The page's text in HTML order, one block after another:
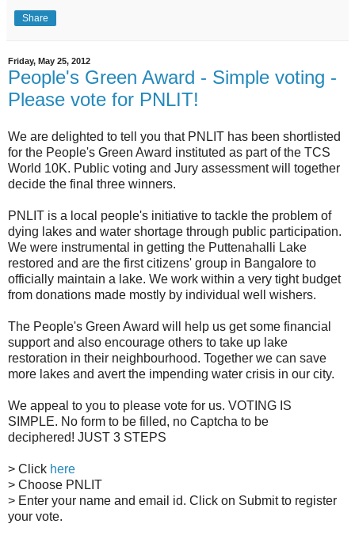
Share
Friday, May 25, 2012
People's Green Award - Simple voting -
Please vote for PNLIT!
We are delighted to tell you that PNLIT has been shortlisted
for the People's Green Award instituted as part of the TCS
World 10K. Public voting and Jury assessment will together
decide the final three winners.
PNLIT is a local people's initiative to tackle the problem of
dying lakes and water shortage through public participation.
We were instrumental in getting the Puttenahalli Lake
restored and are the first citizens' group in Bangalore to
officially maintain a lake. We work within a very tight budget
from donations made mostly by individual well wishers.
The People's Green Award will help us get some financial
support and also encourage others to take up lake
restoration in their neighbourhood. Together we can save
more lakes and avert the impending water crisis in our city.
We appeal to you to please vote for us. VOTING IS
SIMPLE. No form to be filled, no Captcha to be
deciphered! JUST 3 STEPS
> Click here
> Choose PNLIT
> Enter your name and email id. Click on Submit to register
your vote.